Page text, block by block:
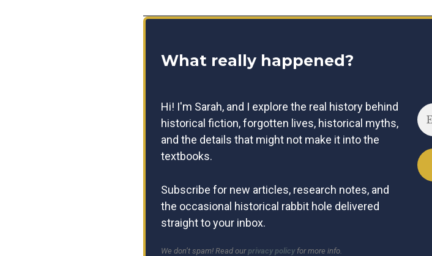
What really happened?
Hi! I'm Sarah, and I explore the real history behind
historical fiction, forgotten lives, historical myths,
and the details that might not make it into the
textbooks.
Subscribe for new articles, research notes, and
the occasional historical rabbit hole delivered
straight to your inbox.
We don’t spam! Read ourprivacy policyfor more info.